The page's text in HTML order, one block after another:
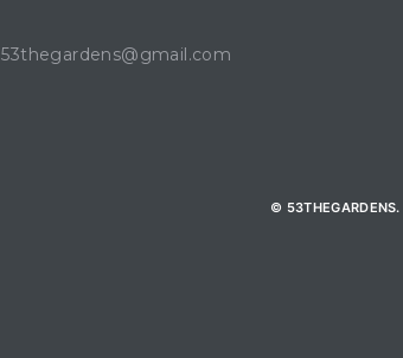
53thegardens@gmail.com
© 53THEGARDENS.